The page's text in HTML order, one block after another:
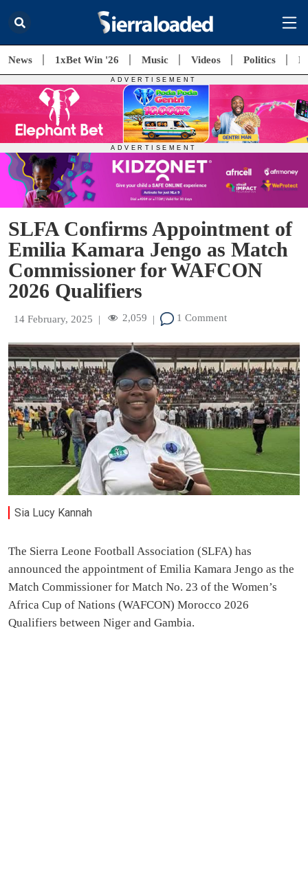
News 1xBet Win '26 Music Videos Politics
SLFA Confirms Appointment of
Emilia Kamara Jengo as Match
Commissioner for WAFCON
2026 Qualifiers
14 February, 2025 | 2,059 | 1 Comment
Sia Lucy Kannah
The Sierra Leone Football Association (SLFA) has
announced the appointment of Emilia Kamara Jengo as the
Match Commissioner for Match No. 23 of the Women’s
Africa Cup of Nations (WAFCON) Morocco 2026
Qualifiers between Niger and Gambia.